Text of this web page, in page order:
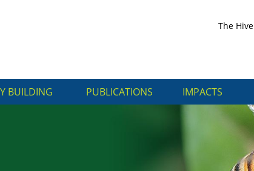
The Hive
BUILDING PUBLICATIONS IMPACTS